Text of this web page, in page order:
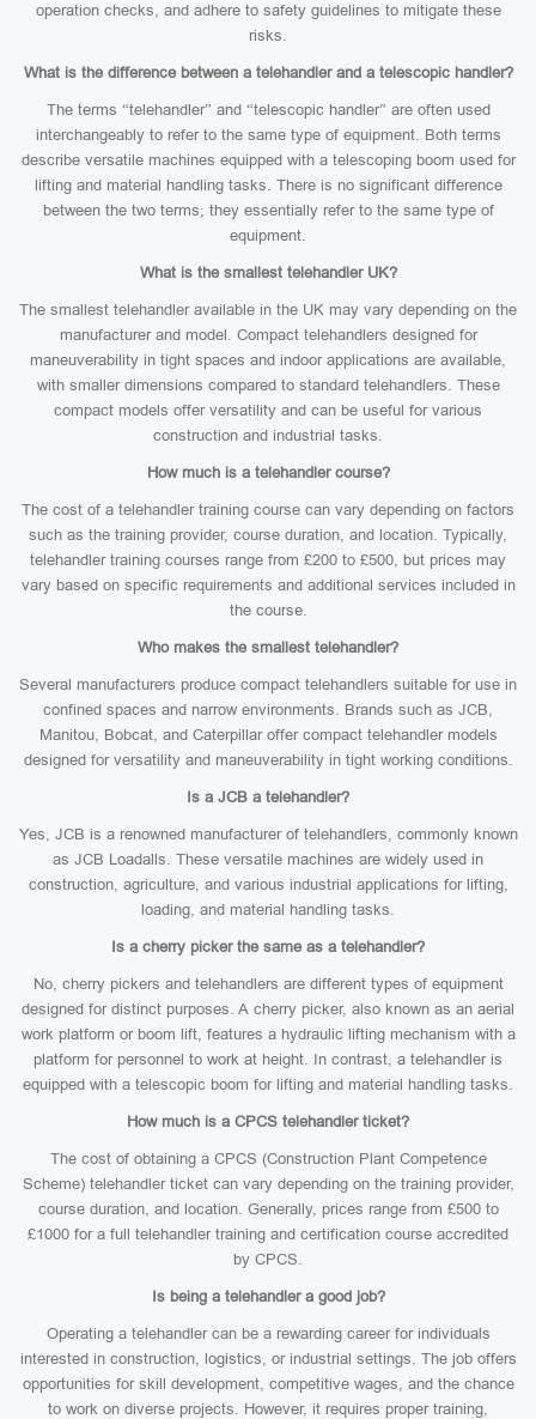
operation checks, and adhere to safety guidelines to mitigate these
risks.
What is the difference between a telehandler and a telescopic handler?
The terms “telehandler” and “telescopic handler” are often used
interchangeably to refer to the same type of equipment. Both terms
describe versatile machines equipped with a telescoping boom used for
lifting and material handling tasks. There is no significant difference
between the two terms; they essentially refer to the same type of
equipment.
What is the smallest telehandler UK?
The smallest telehandler available in the UK may vary depending on the
manufacturer and model. Compact telehandlers designed for
maneuverability in tight spaces and indoor applications are available,
with smaller dimensions compared to standard telehandlers. These
compact models offer versatility and can be useful for various
construction and industrial tasks.
How much is a telehandler course?
The cost of a telehandler training course can vary depending on factors
such as the training provider, course duration, and location. Typically,
telehandler training courses range from £200 to £500, but prices may
vary based on specific requirements and additional services included in
the course.
Who makes the smallest telehandler?
Several manufacturers produce compact telehandlers suitable for use in
confined spaces and narrow environments. Brands such as JCB,
Manitou, Bobcat, and Caterpillar offer compact telehandler models
designed for versatility and maneuverability in tight working conditions.
Is a JCB a telehandler?
Yes, JCB is a renowned manufacturer of telehandlers, commonly known
as JCB Loadalls. These versatile machines are widely used in
construction, agriculture, and various industrial applications for lifting,
loading, and material handling tasks.
Is a cherry picker the same as a telehandler?
No, cherry pickers and telehandlers are different types of equipment
designed for distinct purposes. A cherry picker, also known as an aerial
work platform or boom lift, features a hydraulic lifting mechanism with a
platform for personnel to work at height. In contrast, a telehandler is
equipped with a telescopic boom for lifting and material handling tasks.
How much is a CPCS telehandler ticket?
The cost of obtaining a CPCS (Construction Plant Competence
Scheme) telehandler ticket can vary depending on the training provider,
course duration, and location. Generally, prices range from £500 to
£1000 for a full telehandler training and certification course accredited
by CPCS.
Is being a telehandler a good job?
Operating a telehandler can be a rewarding career for individuals
interested in construction, logistics, or industrial settings. The job offers
opportunities for skill development, competitive wages, and the chance
to work on diverse projects. However, it requires proper training,